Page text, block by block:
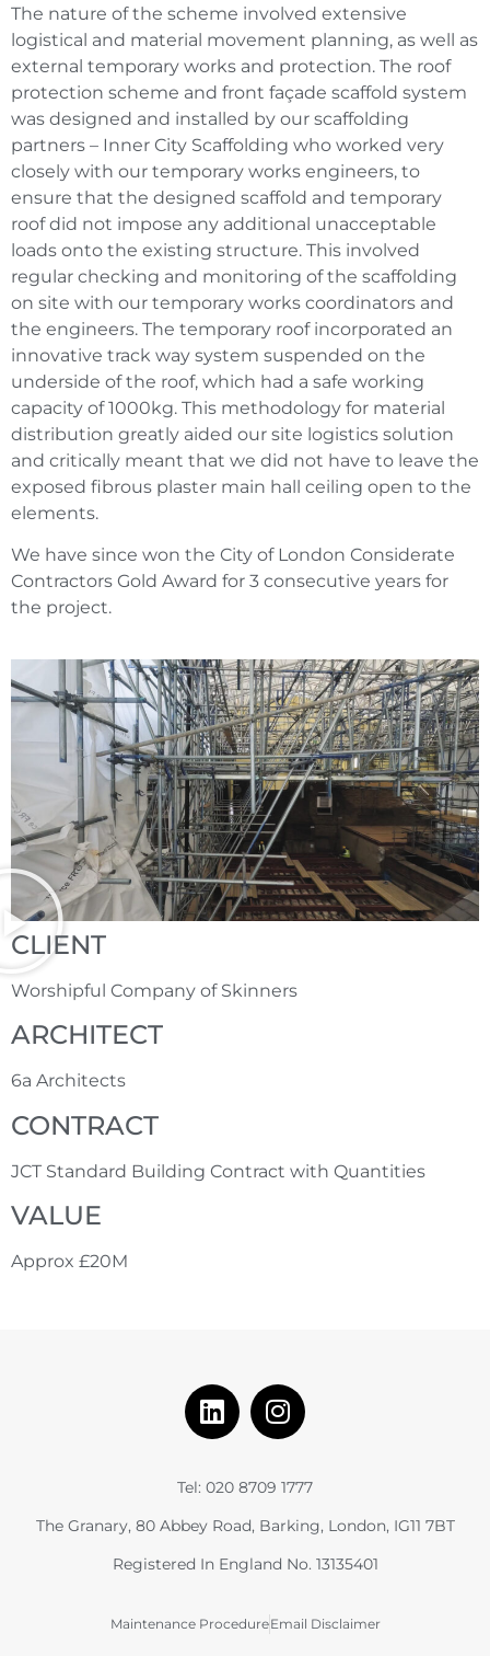
The nature of the scheme involved extensive
logistical and material movement planning, as well as
external temporary works and protection. The roof
protection scheme and front façade scaffold system
was designed and installed by our scaffolding
partners – Inner City Scaffolding who worked very
closely with our temporary works engineers, to
ensure that the designed scaffold and temporary
roof did not impose any additional unacceptable
loads onto the existing structure. This involved
regular checking and monitoring of the scaffolding
on site with our temporary works coordinators and
the engineers. The temporary roof incorporated an
innovative track way system suspended on the
underside of the roof, which had a safe working
capacity of 1000kg. This methodology for material
distribution greatly aided our site logistics solution
and critically meant that we did not have to leave the
exposed fibrous plaster main hall ceiling open to the
elements.
We have since won the City of London Considerate
Contractors Gold Award for 3 consecutive years for
the project.
CLIENT
Worshipful Company of Skinners
ARCHITECT
6a Architects
CONTRACT
JCT Standard Building Contract with Quantities
VALUE
Approx £20M
Tel: 020 8709 1777
The Granary, 80 Abbey Road, Barking, London, IG11 7BT
Registered In England No. 13135401
Maintenance ProcedureEmail Disclaimer